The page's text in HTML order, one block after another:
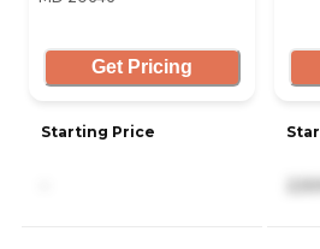
Get Pricing
Starting Price